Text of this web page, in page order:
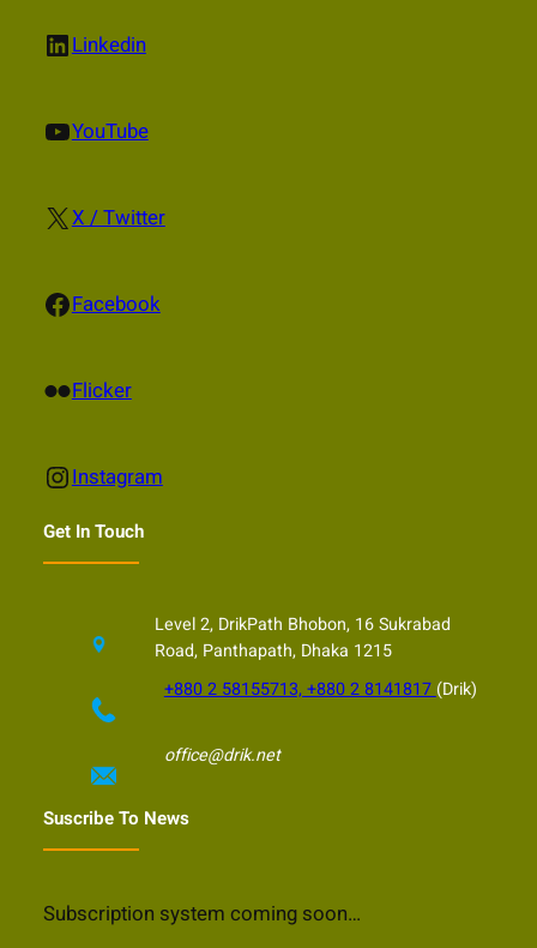
LinkedIn Linkedin
YouTube YouTube
X X / Twitter
Facebook Facebook
Flickr Flicker
Instagram Instagram
Get In Touch
Level 2, DrikPath Bhobon, 16 Sukrabad
Road, Panthapath, Dhaka 1215
+880 2 58155713, +880 2 8141817 (Drik)
office@drik.net
Suscribe To News
Subscription system coming soon…